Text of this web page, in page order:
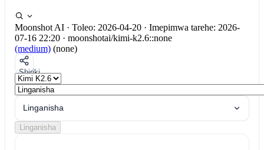
Moonshot AI · Toleo: 2026-04-20 · Imepimwa tarehe: 2026-
07-16 22:20 · moonshotai/kimi-k2.6::none
(medium) (none)
Shiriki
Linganisha
Linganisha